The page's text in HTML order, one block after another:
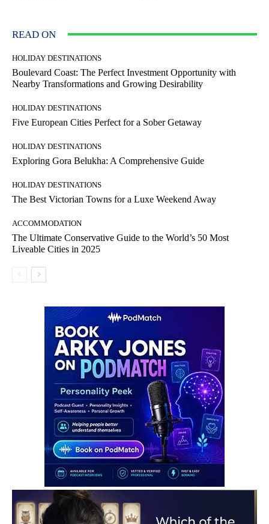
READ ON
HOLIDAY DESTINATIONS
Boulevard Coast: The Perfect Investment Opportunity with
Nearby Transformations and Growing Desirability
HOLIDAY DESTINATIONS
Five European Cities Perfect for a Sober Getaway
HOLIDAY DESTINATIONS
Exploring Gora Belukha: A Comprehensive Guide
HOLIDAY DESTINATIONS
The Best Victorian Towns for a Luxe Weekend Away
ACCOMMODATION
The Ultimate Conservative Guide to the World’s 50 Most
Liveable Cities in 2025